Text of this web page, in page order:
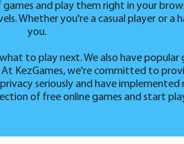
and play them right in your
Whether you're a casual player or
you.
to play next. We also have popular
KezGames, we're committed to
seriously and have
of free online games and start